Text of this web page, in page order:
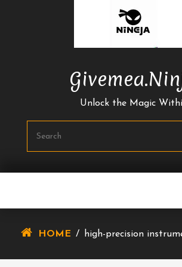
Unlock the Magic
HOME / high-precision